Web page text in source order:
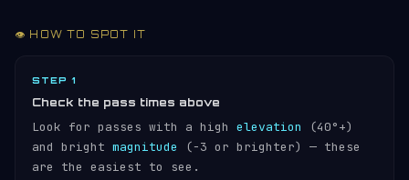
👁️ HOW TO SPOT IT
STEP 1
Check the pass times above
Look for passes with a high elevation
(40°+)
and bright magnitude
(−3 or brighter) — these
are the easiest to see.